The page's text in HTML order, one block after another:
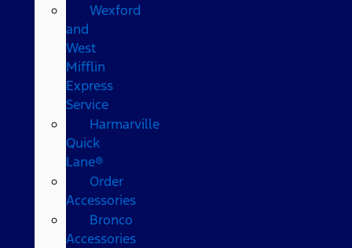
Wexford
and
West
Mifflin
Express
Service
Harmarville
Quick
Lane®
Order
Accessories
Bronco
Accessories